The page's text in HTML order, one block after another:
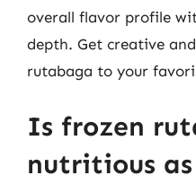
overall flavor profile
depth. Get creative
rutabaga to your
Is frozen
nutritious